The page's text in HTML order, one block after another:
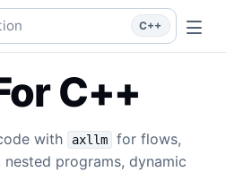
code with `axllm` for flows,
C++
C++
with axllm
for flows,
programs, dynamic